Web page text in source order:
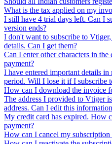
What is the tax applied on my
I still have 4 trial days left. Can I
version ends?
I don't want to subscribe to
details. Can I get them?
Can I enter other characters in
payment?
I have entered important details
period. Will I lose it if I subscribe
How can I download the invoice
The address I provided to Vtiger
address. Can I edit this
My credit card has expired. How
payment?
How can I cancel my